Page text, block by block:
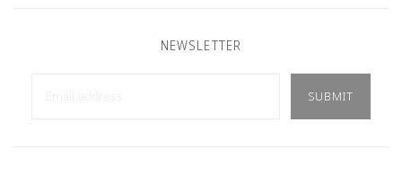
NEWSLETTER